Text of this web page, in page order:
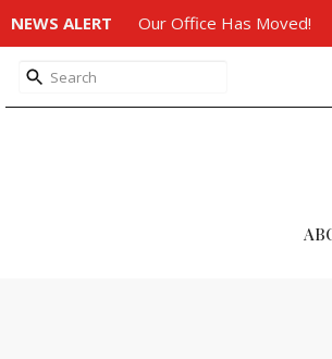
NEWS ALERT Our Office Has Moved!